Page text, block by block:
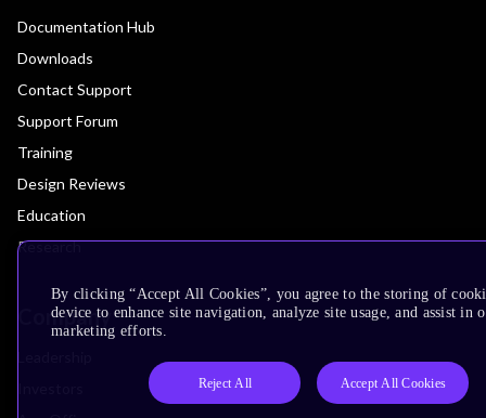
Documentation Hub
Downloads
Contact Support
Support Forum
Training
Design Reviews
Education
Research
Company
By clicking “Accept All Cookies”, you agree to the storing of
device to enhance site navigation, analyze site usage, and assist in
marketing efforts.
Reject All Accept All Cookies